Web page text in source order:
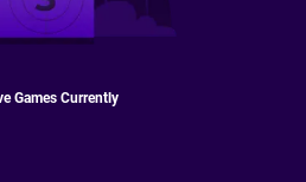
Games Currently